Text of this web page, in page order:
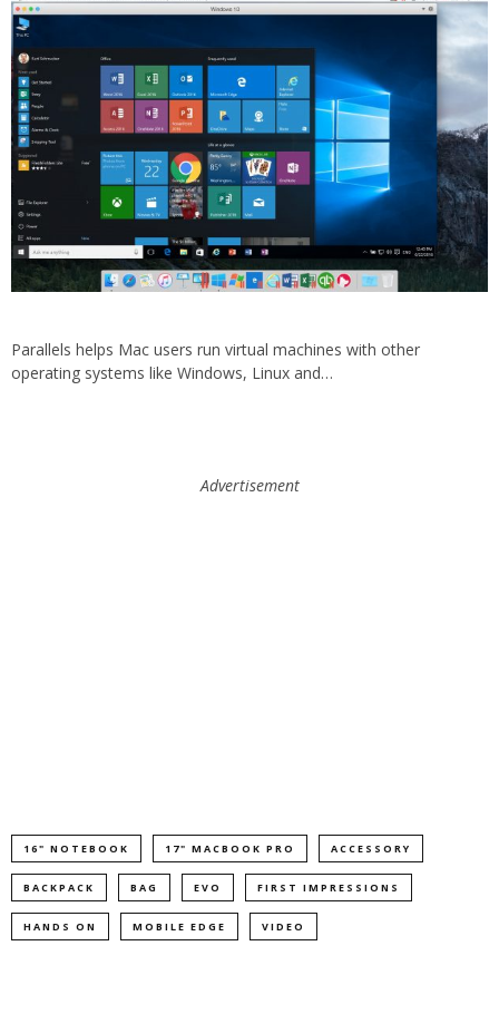
Parallels helps Mac users run virtual machines with other
operating systems like Windows, Linux and…
Advertisement
16" NOTEBOOK 17" MACBOOK PRO ACCESSORY
BACKPACK BAG EVO FIRST IMPRESSIONS
HANDS ON MOBILE EDGE VIDEO